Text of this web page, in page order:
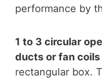
performance by
1 to 3 circular
ducts or fan coils
rectangular box.